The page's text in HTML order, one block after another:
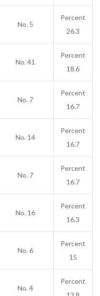
No. 5
Percent
26.3
No. 41
Percent
18.6
No. 7
Percent
16.7
No. 14
Percent
16.7
No. 7
Percent
16.7
No. 16
Percent
16.3
No. 6
Percent
15
No. 4
Percent